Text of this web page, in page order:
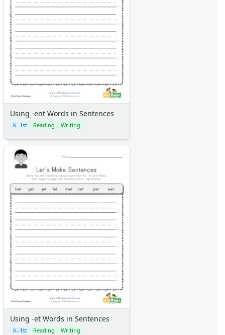
Using -ent Words in Sentences
K–1st Reading Writing
Using -et Words in Sentences
K–1st Reading Writing